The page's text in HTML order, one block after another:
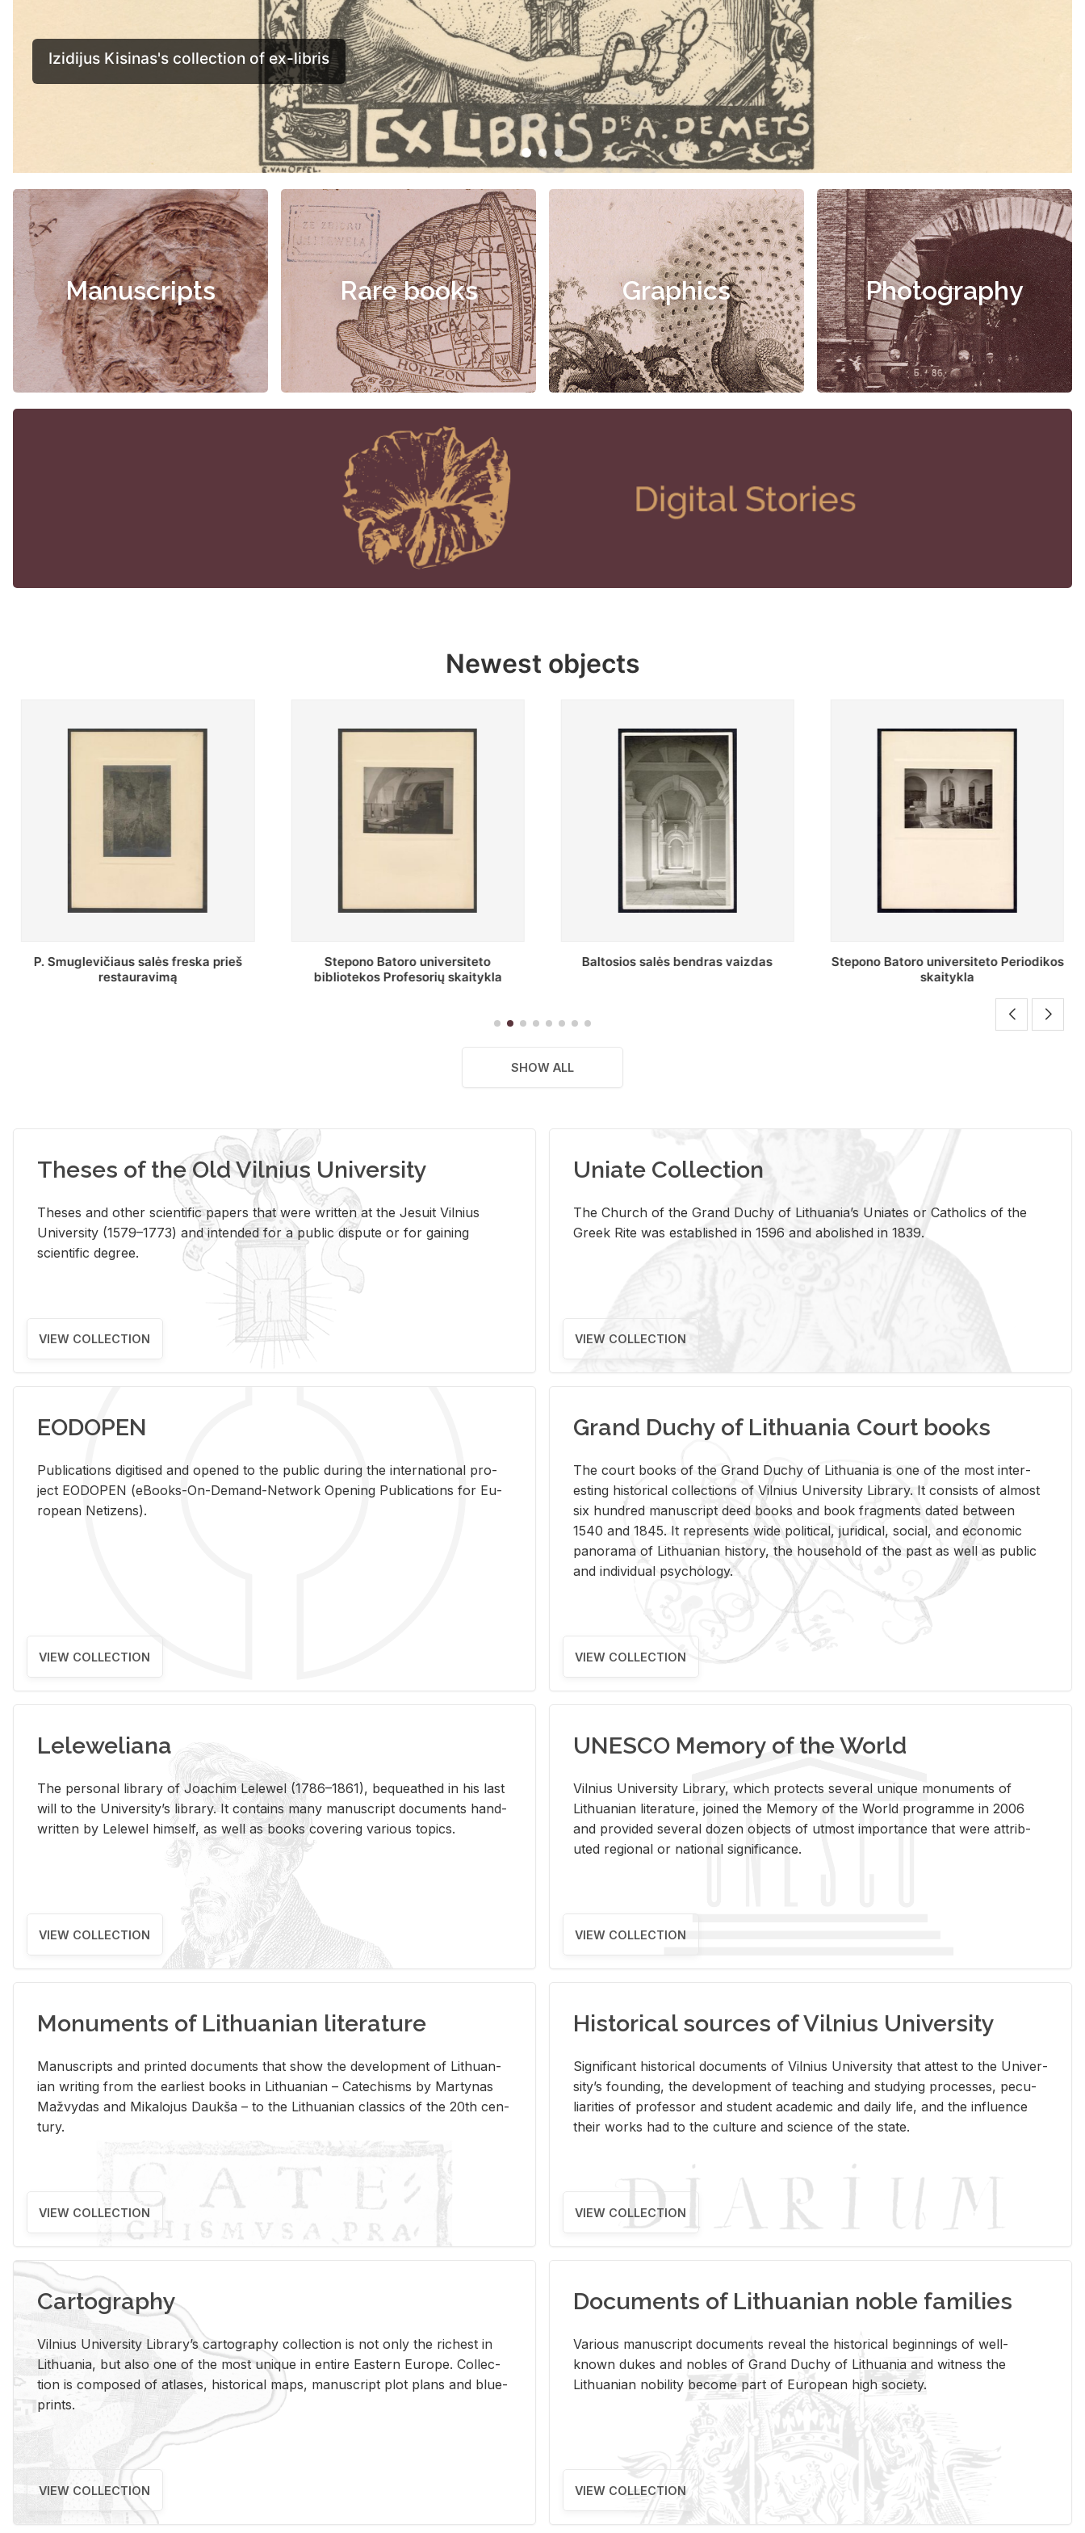
Manuscripts Rare books Graphics Photography
Newest objects
Stepono Batoro universiteto
bibliotekos Profesorių skaitykla
Baltosios salės bendras vaizdas
Stepono Batoro universiteto Periodikos
Periodikos skaitykla Stepono Batoro
universiteto bibliotekoje
SHOW ALL
Theses of the Old Vilnius University
Theses and other scientific papers that were written at the Jesuit Vilnius
University (1579–1773) and intended for a public dispute or for gaining
scientific degree.
VIEW COLLECTION
Uniate Collection
The Church of the Grand Duchy of Lithuania’s Uniates or Catholics of the
Greek Rite was established in 1596 and abolished in 1839.
VIEW COLLECTION
EODOPEN
Pub­li­ca­tions digi­tised and opened to the pub­lic dur­ing the in­ter­na­tional pro­
ject EODOPEN (eBooks-On-De­mand-Net­work Open­ing Pub­li­ca­tions for Eu­
ro­pean Ne­ti­zens).
VIEW COLLECTION
Grand Duchy of Lithuania Court books
The court books of the Grand Duchy of Lithua­nia is one of the most in­ter­
est­ing his­tor­i­cal col­lec­tions of Vil­nius Uni­ver­sity Li­brary. It con­sists of al­most
six hun­dred man­u­script deed books and book frag­ments dated be­tween
1540 and 1845. It rep­re­sents wide po­lit­i­cal, ju­ridi­cal, so­cial, and eco­nomic
panorama of Lithuan­ian his­tory, the house­hold of the past as well as pub­lic
and in­di­vid­ual psy­chol­ogy.
VIEW COLLECTION
Leleweliana
The per­sonal li­brary of Joachim Lelewel (1786–1861), be­queathed in his last
will to the Uni­ver­si­ty’s li­brary. It con­tains many man­u­script doc­u­ments hand­
writ­ten by Lelewel him­self, as well as books cov­er­ing var­i­ous top­ics.
VIEW COLLECTION
UNESCO Memory of the World
Vil­nius Uni­ver­sity Li­brary, which pro­tects sev­eral unique mon­u­ments of
Lithuan­ian lit­er­a­ture, joined the Mem­ory of the World pro­gramme in 2006
and pro­vided sev­eral dozen ob­jects of ut­most im­por­tance that were at­trib­
uted re­gional or na­tional sig­nif­i­cance.
VIEW COLLECTION
Monuments of Lithuanian literature
Man­u­scripts and printed doc­u­ments that show the de­vel­op­ment of Lithuan­
ian writ­ing from the ear­li­est books in Lithuan­ian – Catechisms by Mar­ty­nas
Mažvy­das and Mikalo­jus Daukša – to the Lithuan­ian clas­sics of the 20th cen­
tury.
VIEW COLLECTION
Historical sources of Vilnius University
Sig­nif­i­cant his­tor­i­cal doc­u­ments of Vil­nius Uni­ver­sity that at­test to the Uni­ver­
si­ty’s found­ing, the de­vel­op­ment of teach­ing and study­ing processes, pe­cu­
liar­i­ties of pro­fes­sor and stu­dent aca­d­e­mic and daily life, and the in­flu­ence
their works had to the cul­ture and sci­ence of the state.
VIEW COLLECTION
Cartography
Vil­nius Uni­ver­sity Li­brary’s car­tog­ra­phy col­lec­tion is not only the rich­est in
Lithua­nia, but also one of the most unique in en­tire East­ern Eu­rope. Col­lec­
tion is com­posed of at­lases, his­tor­i­cal maps, man­u­script plot plans and blue­
prints.
VIEW COLLECTION
Documents of Lithuanian noble families
Var­i­ous man­u­script doc­u­ments re­veal the his­tor­i­cal be­gin­nings of well-
known dukes and no­bles of Grand Duchy of Lithua­nia and wit­ness the
Lithuan­ian no­bil­ity be­come part of Eu­ro­pean high so­ci­ety.
VIEW COLLECTION